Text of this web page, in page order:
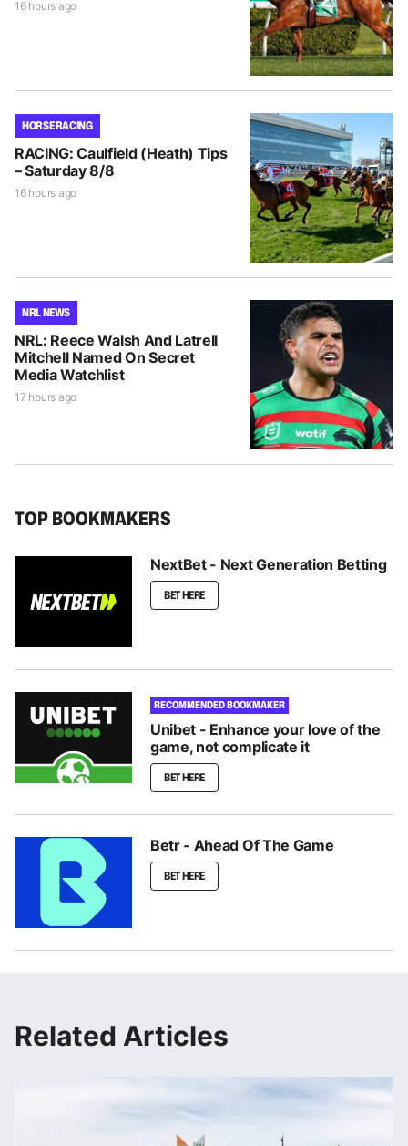
16 hours ago
HORSE RACING
RACING: Caulfield (Heath) Tips
– Saturday 8/8
16 hours ago
NRL NEWS
NRL: Reece Walsh And Latrell
Mitchell Named On Secret
Media Watchlist
17 hours ago
TOP BOOKMAKERS
NextBet - Next Generation Betting
BET HERE
RECOMMENDED BOOKMAKER
Unibet - Enhance your love of the
game, not complicate it
BET HERE
Betr - Ahead Of The Game
BET HERE
Related Articles